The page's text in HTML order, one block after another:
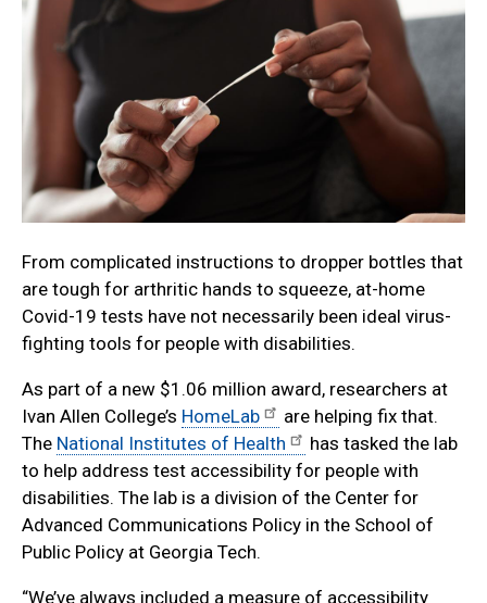
From complicated instructions to dropper bottles that
are tough for arthritic hands to squeeze, at-home
Covid-19 tests have not necessarily been ideal virus-
fighting tools for people with disabilities.
As part of a new $1.06 million award, researchers at
Ivan Allen College’s HomeLab
are helping fix that.
The National Institutes of Health
has tasked the lab
to help address test accessibility for people with
disabilities. The lab is a division of the Center for
Advanced Communications Policy in the School of
Public Policy at Georgia Tech.
“We’ve always included a measure of accessibility